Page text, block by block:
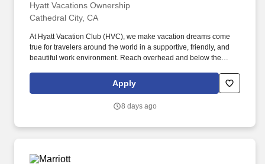
Hyatt Vacations Ownership
Cathedral City, CA
At Hyatt Vacation Club (HVC), we make vacation dreams come
true for travelers around the world in a supportive, friendly, and
beautiful work environment. Reach overhead and below the
able to stand, sit, or walk for an extended period of time.
Apply
8 days ago